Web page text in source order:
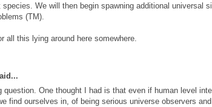
species. We will then begin spawning additional universal
(TM).
all this lying around here somewhere.
question. One thought I had is that even if human level
find ourselves in, of being serious universe observers